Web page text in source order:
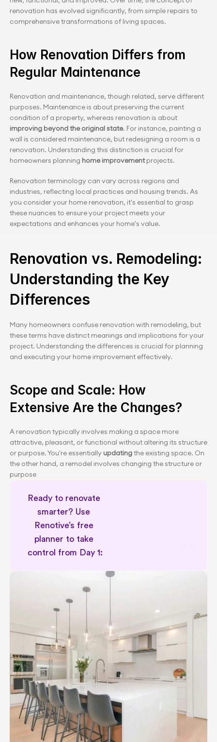
renovation has evolved significantly, from simple repairs to
comprehensive transformations of living spaces.
How Renovation Differs from
Regular Maintenance
Renovation and maintenance, though related, serve different
purposes. Maintenance is about preserving the current
condition of a property, whereas renovation is about
improving beyond the original state. For instance, painting a
wall is considered maintenance, but redesigning a room is a
renovation. Understanding this distinction is crucial for
homeowners planning home improvement projects.
Renovation terminology can vary across regions and
industries, reflecting local practices and housing trends. As
you consider your home renovation, it's essential to grasp
these nuances to ensure your project meets your
expectations and enhances your home's value.
Renovation vs. Remodeling:
Understanding the Key
Differences
Many homeowners confuse renovation with remodeling, but
these terms have distinct meanings and implications for your
project. Understanding the differences is crucial for planning
and executing your home improvement effectively.
Scope and Scale: How
Extensive Are the Changes?
A renovation typically involves making a space more
attractive, pleasant, or functional without altering its structure
or purpose. You're essentially updating the existing space. On
the other hand, a remodel involves changing the structure or
purpose
Ready to renovate
smarter? Use
Renotive’s free
planner to take
control from Day 1: